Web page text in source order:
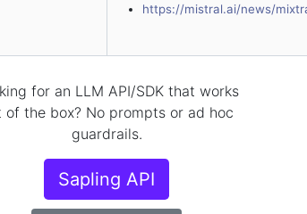
https://mistral.ai/news/
for an LLM API/SDK that works
of the box? No prompts or ad hoc
guardrails.
Sapling API